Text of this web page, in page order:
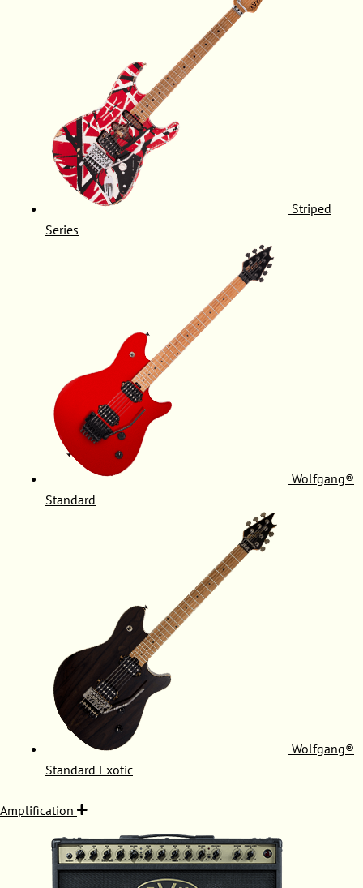
Striped
Series
Wolfgang®
Standard
Wolfgang®
Standard Exotic
Amplification